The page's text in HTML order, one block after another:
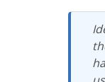
Ideally, this charset option, within